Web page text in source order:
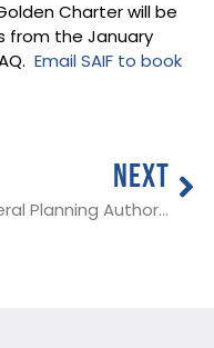
Charter will be
from the January
Email SAIF to book
NEXT
Funeral Planning Authority will present at SAIF’s AGM on 9th March